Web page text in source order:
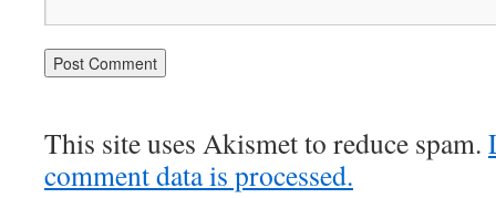
This site uses Akismet to reduce spam.
comment data is processed.